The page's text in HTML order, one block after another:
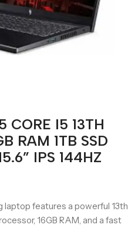
CORE I5 13TH
RAM 1TB SSD
IPS 144HZ
laptop features a powerful 13th
16GB RAM, and a fast